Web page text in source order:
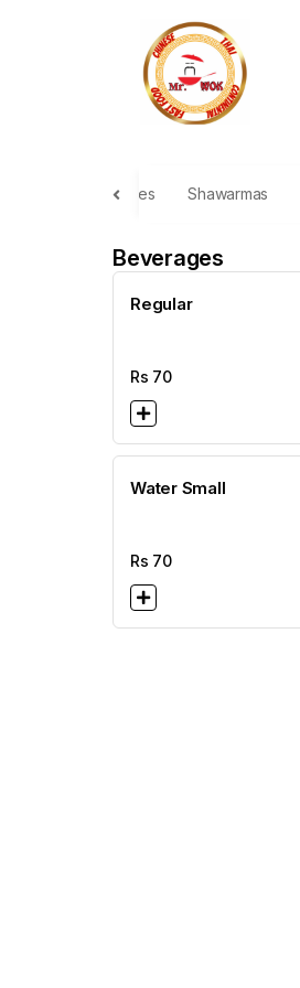
Fries Shawarmas
Beverages
Regular
Rs 70
Water Small
Rs 70